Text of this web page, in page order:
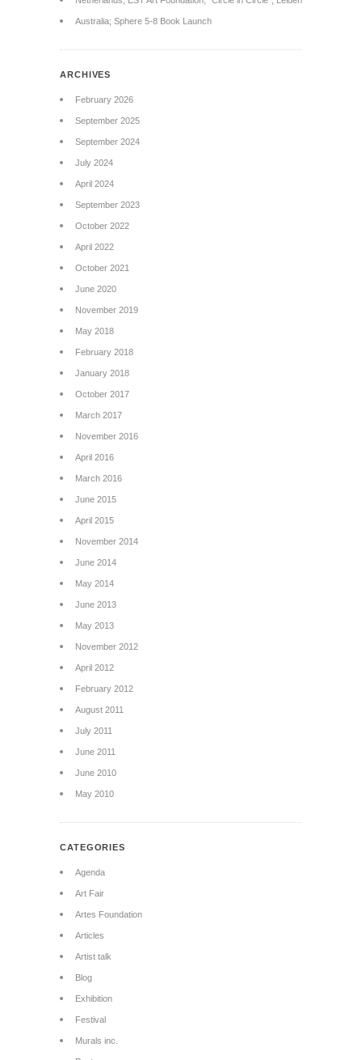
Australia; Sphere 5-8 Book Launch
ARCHIVES
February 2026
September 2025
September 2024
July 2024
April 2024
September 2023
October 2022
April 2022
October 2021
June 2020
November 2019
May 2018
February 2018
January 2018
October 2017
March 2017
November 2016
April 2016
March 2016
June 2015
April 2015
November 2014
June 2014
May 2014
June 2013
May 2013
November 2012
April 2012
February 2012
August 2011
July 2011
June 2011
June 2010
May 2010
CATEGORIES
Agenda
Art Fair
Artes Foundation
Articles
Artist talk
Blog
Exhibition
Festival
Murals inc.